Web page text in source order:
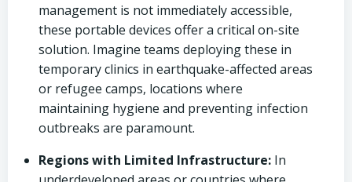
management is not immediately accessible,
these portable devices offer a critical on-site
solution. Imagine teams deploying these in
temporary clinics in earthquake-affected areas
or refugee camps, locations where
maintaining hygiene and preventing infection
outbreaks are paramount.
Regions with Limited Infrastructure: In